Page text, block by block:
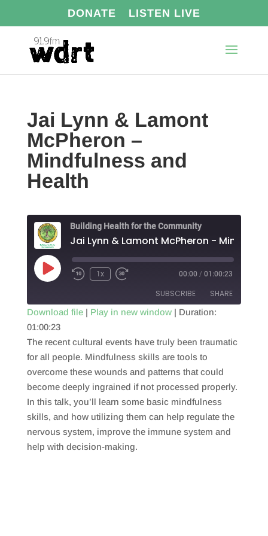
DONATE LISTEN LIVE
Jai Lynn & Lamont
McPheron –
Mindfulness and
Health
Building Health for the Community
Play
Episode
1x 00:00 / 01:00:23
SUBSCRIBE SHARE
RSS FEED
SHARE
LINK
EMBED
Download file| Play in new window| Duration:
01:00:23
The recent cultural events have truly been traumatic
for all people. Mindfulness skills are tools to
overcome these wounds and patterns that could
become deeply ingrained if not processed properly.
In this talk, you’ll learn some basic mindfulness
skills, and how utilizing them can help regulate the
nervous system, improve the immune system and
help with decision-making.